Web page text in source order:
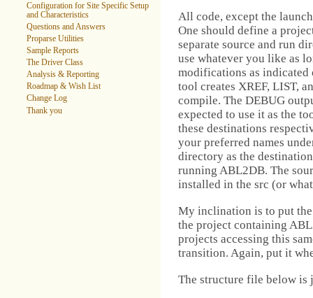
Configuration for Site Specific Setup
and Characteristics
Questions and Answers
Proparse Utilities
Sample Reports
The Driver Class
Analysis & Reporting
Roadmap & Wish List
Change Log
Thank you
All code, except the
One should define a
separate source and run
use whatever you like as
modifications as indicated
tool creates XREF, LIST,
compile. The DEBUG
expected to use it as the
these destinations
your preferred names
directory as the
running ABL2DB. The
installed in the src (or
My inclination is to put
the project containing
projects accessing this
transition. Again, put it
The structure file below is